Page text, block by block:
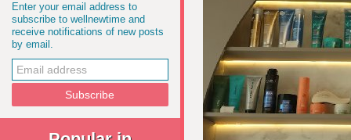
Enter your email address to
subscribe to wellnewtime and
receive notifications of new posts
by email.